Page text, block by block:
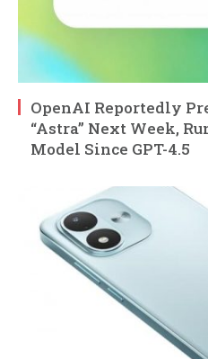
OpenAI Reportedly
“Astra” Next Week,
Model Since GPT-4.5